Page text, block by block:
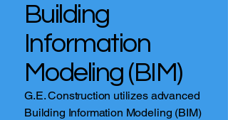
Building
Information
Modeling (BIM)
G.E. Construction utilizes advanced
Building Information Modeling (BIM)